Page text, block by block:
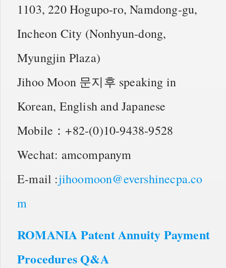
1103, 220 Hogupo-ro, Namdong-gu,
Incheon City (Nonhyun-dong,
Myungjin Plaza)
Jihoo Moon 문지후 speaking in
Korean, English and Japanese
Mobile：+82-(0)10-9438-9528
Wechat: amcompanym
E-mail :jihoomoon@evershinecpa.co
m
ROMANIA Patent Annuity Payment
Procedures Q&A